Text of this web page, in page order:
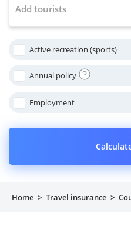
Company directory
News
Affiliate program
Referral program
Add tourists
Active recreation (sports)
Annual policy
Employment
Home > Travel insurance >